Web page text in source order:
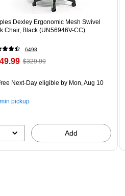
Dexley Ergonomic Mesh Swivel
Chair, Black (UN56946V-CC)
6498
$329.99
Next-Day eligible by Mon, Aug 10
pickup
Add